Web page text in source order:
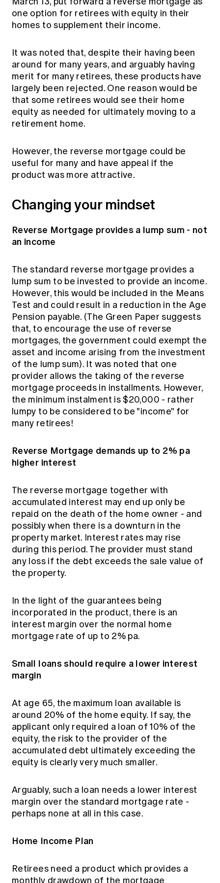
Members' Sounding Board
Actuarial Capabilities Framework
Education forms & governance
FAQs
News
Media releases
one option for retirees with equity in their
homes to supplement their income.
It was noted that, despite their having been
around for many years, and arguably having
merit for many retirees, these products have
largely been rejected. One reason would be
that some retirees would see their home
equity as needed for ultimately moving to a
retirement home.
However, the reverse mortgage could be
useful for many and have appeal if the
product was more attractive.
Changing your mindset
Reverse Mortgage provides a lump sum - not
an income
The standard reverse mortgage provides a
lump sum to be invested to provide an income.
However, this would be included in the Means
Test and could result in a reduction in the Age
Pension payable. (The Green Paper suggests
that, to encourage the use of reverse
mortgages, the government could exempt the
asset and income arising from the investment
of the lump sum). It was noted that one
provider allows the taking of the reverse
mortgage proceeds in installments. However,
the minimum instalment is $20,000 - rather
lumpy to be considered to be "income" for
many retirees!
Reverse Mortgage demands up to 2% pa
higher interest
The reverse mortgage together with
accumulated interest may end up only be
repaid on the death of the home owner - and
possibly when there is a downturn in the
property market. Interest rates may rise
during this period. The provider must stand
any loss if the debt exceeds the sale value of
the property.
In the light of the guarantees being
incorporated in the product, there is an
interest margin over the normal home
mortgage rate of up to 2% pa.
Small loans should require a lower interest
margin
At age 65, the maximum loan available is
around 20% of the home equity. If say, the
applicant only required a loan of 10% of the
equity, the risk to the provider of the
accumulated debt ultimately exceeding the
equity is clearly very much smaller.
Arguably, such a loan needs a lower interest
margin over the standard mortgage rate -
perhaps none at all in this case.
Home Income Plan
Retirees need a product which provides a
monthly drawdown of the mortgage